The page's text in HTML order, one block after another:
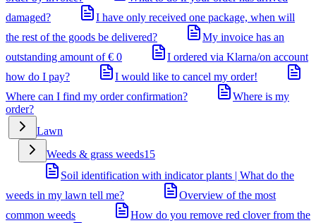
damaged?
I have only received one package, when will
the rest of the goods be delivered?
My invoice has an
outstanding amount of € 0
I ordered via Klarna/on account
how do I pay?
I would like to cancel my order!
Where can I find my order confirmation?
Where is my
order?
Lawn
Weeds & grass weeds15
Soil identification with indicator plants | What do the
weeds in my lawn tell me?
Overview of the most
common weeds
How do you remove red clover from the